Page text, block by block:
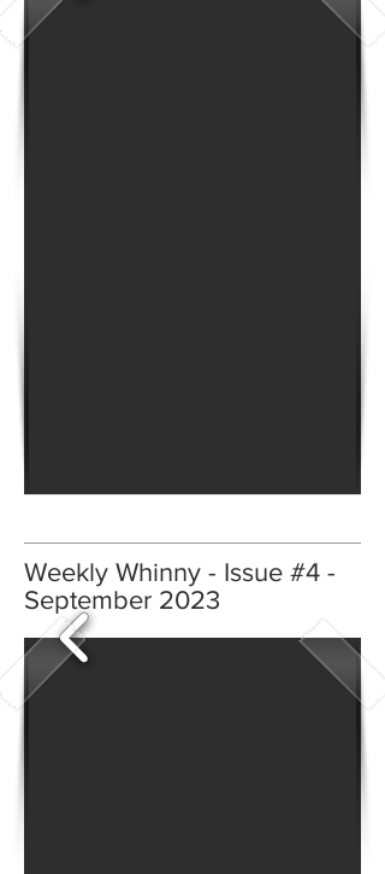
Weekly Whinny - Issue #4 -
September 2023